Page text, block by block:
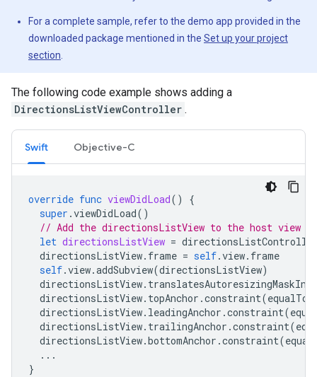
For a complete sample, refer to the demo app provided in the
downloaded package mentioned in the Set up your project
section.
The following code example shows adding a
DirectionsListViewController .
Swift Objective-C
override func viewDidLoad()
{
super .viewDidLoad()
// Add the directionsListView to the host view
let directionsListView =
directionsListView. frame = self.view. frame
self.view.addSubview(directionsListView)
directionsListView.
directionsListView. topAnchor .constraint(equalTo
directionsListView. leadingAnchor .constraint(
directionsListView. trailingAnchor .constraint(
directionsListView.bottomAnchor .constraint(
...
}